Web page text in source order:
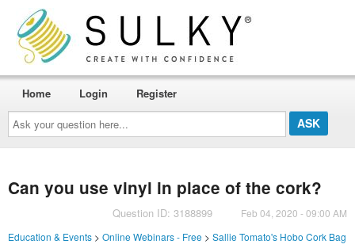
Ask
your
question
here...
Home Login Register
Can you use vinyl in place of the cork?
Question ID: 3188899
Feb 04, 2020 - 09:00 AM
Education & Events> Online Webinars - Free> Sallie Tomato's Hobo Cork Bag